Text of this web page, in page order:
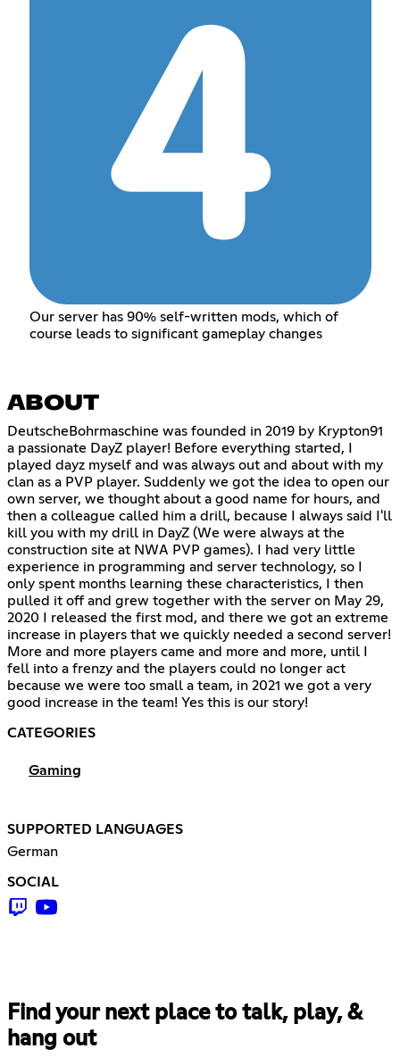
Our server has 90% self-written mods, which of
course leads to significant gameplay changes
ABOUT
DeutscheBohrmaschine was founded in 2019 by Krypton91
a passionate DayZ player! Before everything started, I
played dayz myself and was always out and about with my
clan as a PVP player. Suddenly we got the idea to open our
own server, we thought about a good name for hours, and
then a colleague called him a drill, because I always said I'll
kill you with my drill in DayZ (We were always at the
construction site at NWA PVP games). I had very little
experience in programming and server technology, so I
only spent months learning these characteristics, I then
pulled it off and grew together with the server on May 29,
2020 I released the first mod, and there we got an extreme
increase in players that we quickly needed a second server!
More and more players came and more and more, until I
fell into a frenzy and the players could no longer act
because we were too small a team, in 2021 we got a very
good increase in the team! Yes this is our story!
CATEGORIES
Gaming
SUPPORTED LANGUAGES
German
SOCIAL
Find your next place to talk, play, &
hang out